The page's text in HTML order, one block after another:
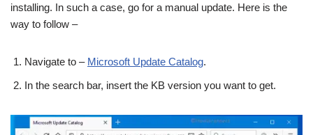
installing. In such a case, go for a manual update. Here is the
way to follow –
Navigate to – Microsoft Update Catalog.
In the search bar, insert the KB version you want to get.